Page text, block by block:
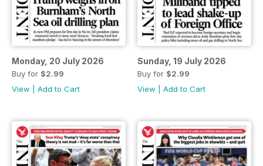
Monday, 20 July 2026
Buy for $2.99
View
Add to Cart
Sunday, 19 July 2026
Buy for $2.99
View
Add to Cart